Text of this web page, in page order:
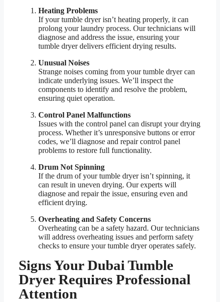
Heating Problems
If your tumble dryer isn’t heating properly, it can
prolong your laundry process. Our technicians will
diagnose and address the issue, ensuring your
tumble dryer delivers efficient drying results.
Unusual Noises
Strange noises coming from your tumble dryer can
indicate underlying issues. We’ll inspect the
components to identify and resolve the problem,
ensuring quiet operation.
Control Panel Malfunctions
Issues with the control panel can disrupt your drying
process. Whether it’s unresponsive buttons or error
codes, we’ll diagnose and repair control panel
problems to restore full functionality.
Drum Not Spinning
If the drum of your tumble dryer isn’t spinning, it
can result in uneven drying. Our experts will
diagnose and repair the issue, ensuring even and
efficient drying.
Overheating and Safety Concerns
Overheating can be a safety hazard. Our technicians
will address overheating issues and perform safety
checks to ensure your tumble dryer operates safely.
Signs Your Dubai Tumble
Dryer Requires Professional
Attention